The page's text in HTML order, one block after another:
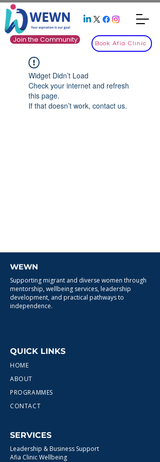
Join the Community Book Afia Clinic
Widget Didn’t Load
Check your internet and refresh
this page.
If that doesn’t work, contact us.
WEWN
Supporting migrant and diverse women through
mentorship, wellbeing services, leadership
development, and practical pathways to
independence.
QUICK LINKS
HOME
ABOUT
PROGRAMMES
CONTACT
SERVICES
Leadership & Business Support
Afia Clinic Wellbeing